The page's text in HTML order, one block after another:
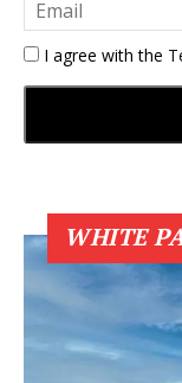
I agree with the
WHITE